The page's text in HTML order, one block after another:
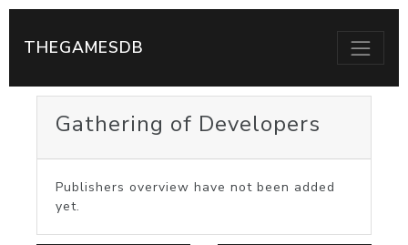
THEGAMESDB
Gathering of Developers
Publishers overview have not been added
yet.